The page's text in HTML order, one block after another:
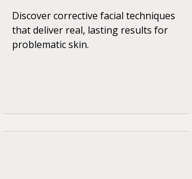
Discover corrective facial techniques
that deliver real, lasting results for
problematic skin.